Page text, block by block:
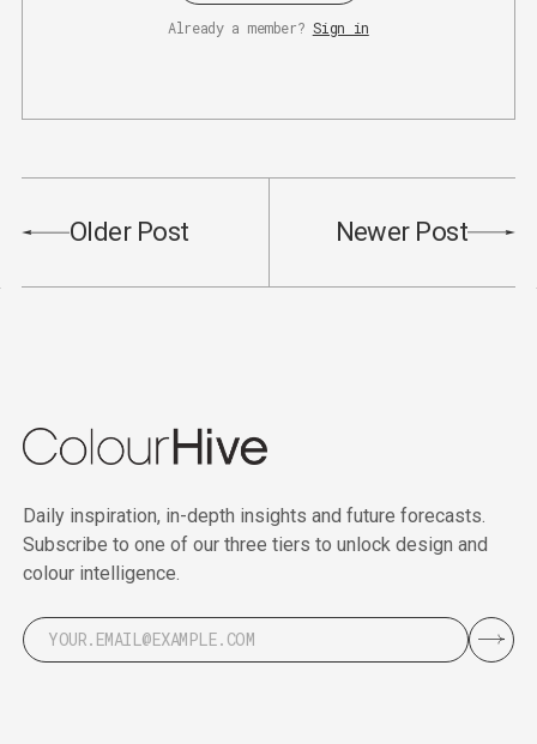
Already a member? Sign in
Older Post Newer Post
Daily inspiration, in-depth insights and future forecasts.
Subscribe to one of our three tiers to unlock design and
colour intelligence.